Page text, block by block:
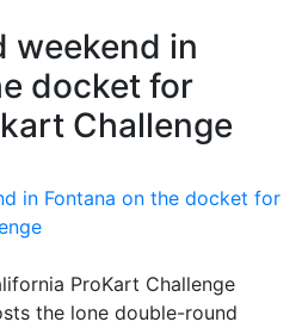
weekend in
docket for
Challenge
ProKart Challenge
the lone double-round